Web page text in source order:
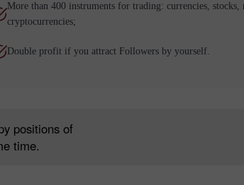
More than 400 instruments for trading: currencies, stocks,
cryptocurrencies;
Double profit if you attract Followers by yourself.
positions of
time.